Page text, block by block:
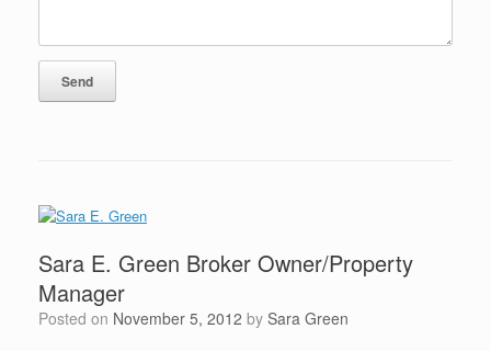
Sara E. Green Broker Owner/Property
Manager
Posted on November 5, 2012 by Sara Green